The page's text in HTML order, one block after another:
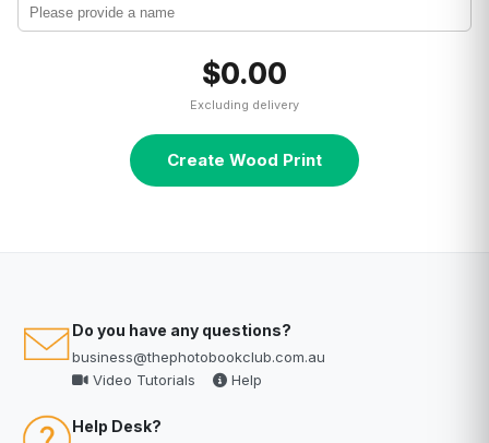
$0.00
Excluding delivery
Create Wood Print
Do you have any questions?
business@thephotobookclub.com.au
Video Tutorials
Help
Help Desk?